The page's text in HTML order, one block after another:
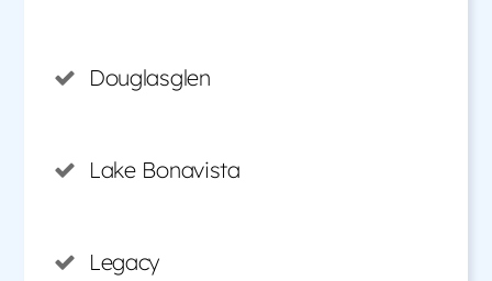
Douglasglen
Lake Bonavista
Legacy